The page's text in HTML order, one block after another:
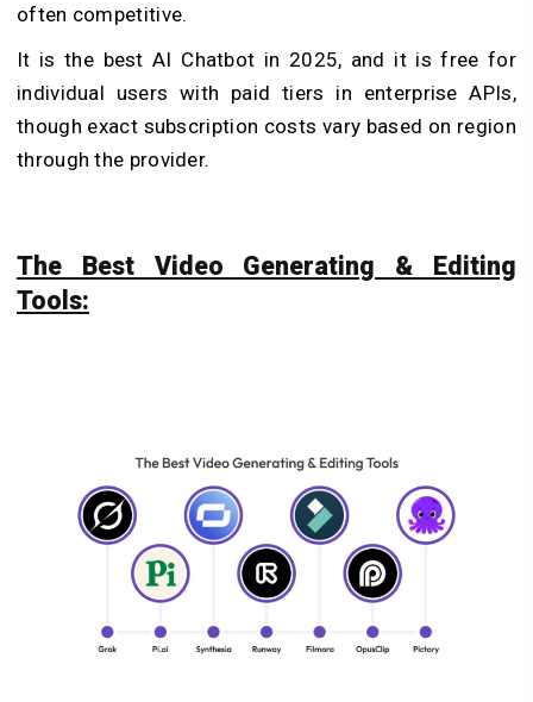
often competitive.
It is the best AI Chatbot in 2025, and it is free for
individual users with paid tiers in enterprise APIs,
though exact subscription costs vary based on region
through the provider.
The Best Video Generating & Editing
Tools: